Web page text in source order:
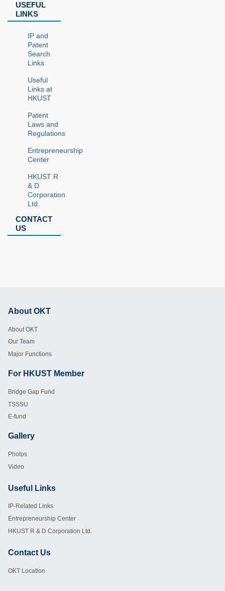
USEFUL
LINKS
IP and
Patent
Search
Links
Useful
Links at
HKUST
Patent
Laws and
Regulations
Entrepreneurship
Center
HKUST R
& D
Corporation
Ltd.
CONTACT
US
About OKT
About OKT
Our Team
Major Functions
For HKUST Member
Bridge Gap Fund
TSSSU
E-fund
Footer
Gallery
Photos
Video
Useful Links
IP-Related Links
Entrepreneurship Center
HKUST R & D Corporation Ltd.
Contact Us
OKT Location